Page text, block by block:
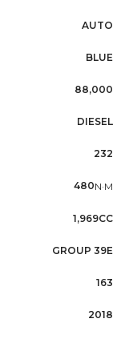
AUTO
BLUE
88,000
DIESEL
232
480N·M
1,969CC
GROUP 39E
163
2018